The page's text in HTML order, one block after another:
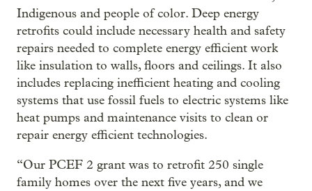
Indigenous and people of color. Deep energy
retrofits could include necessary health and safety
repairs needed to complete energy efficient work
like insulation to walls, floors and ceilings. It also
includes replacing inefficient heating and cooling
systems that use fossil fuels to electric systems like
heat pumps and maintenance visits to clean or
repair energy efficient technologies.
“Our PCEF 2 grant was to retrofit 250 single
family homes over the next five years, and we